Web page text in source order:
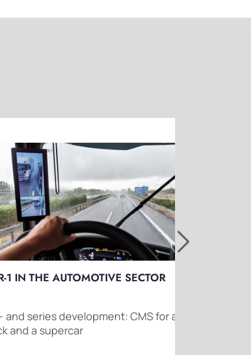
1 IN THE AUTOMOTIVE SECTOR
and series development: CMS for a
and a supercar